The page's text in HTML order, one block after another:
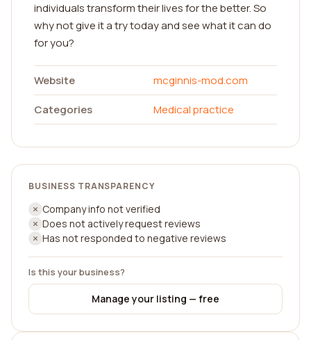
individuals transform their lives for the better. So
why not give it a try today and see what it can do
for you?
Website
mcginnis-mod.com
Categories
Medical practice
BUSINESS TRANSPARENCY
Company info not verified
Does not actively request reviews
Has not responded to negative reviews
Is this your business?
Manage your listing — free